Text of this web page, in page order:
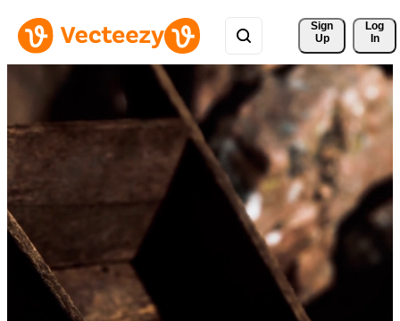
Sign
Up
Log
In